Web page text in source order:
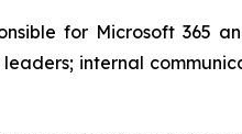
for Microsoft 365
internal